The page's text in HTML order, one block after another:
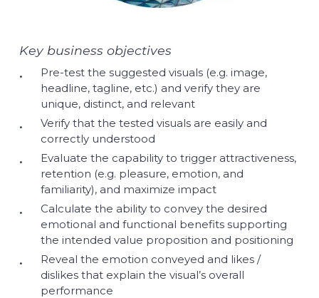
Key business objectives
Pre-test the suggested visuals (e.g. image,
headline, tagline, etc.) and verify they are
unique, distinct, and relevant
Verify that the tested visuals are easily and
correctly understood
Evaluate the capability to trigger attractiveness,
retention (e.g. pleasure, emotion, and
familiarity), and maximize impact
Calculate the ability to convey the desired
emotional and functional benefits supporting
the intended value proposition and positioning
Reveal the emotion conveyed and likes /
dislikes that explain the visual’s overall
performance